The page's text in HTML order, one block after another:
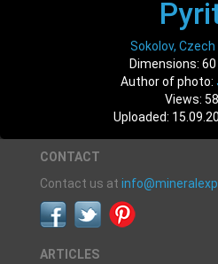
Sokolov,
Dimensions:
Author of photo:
Views:
Uploaded:
CONTACT
Contact us at
ARTICLES